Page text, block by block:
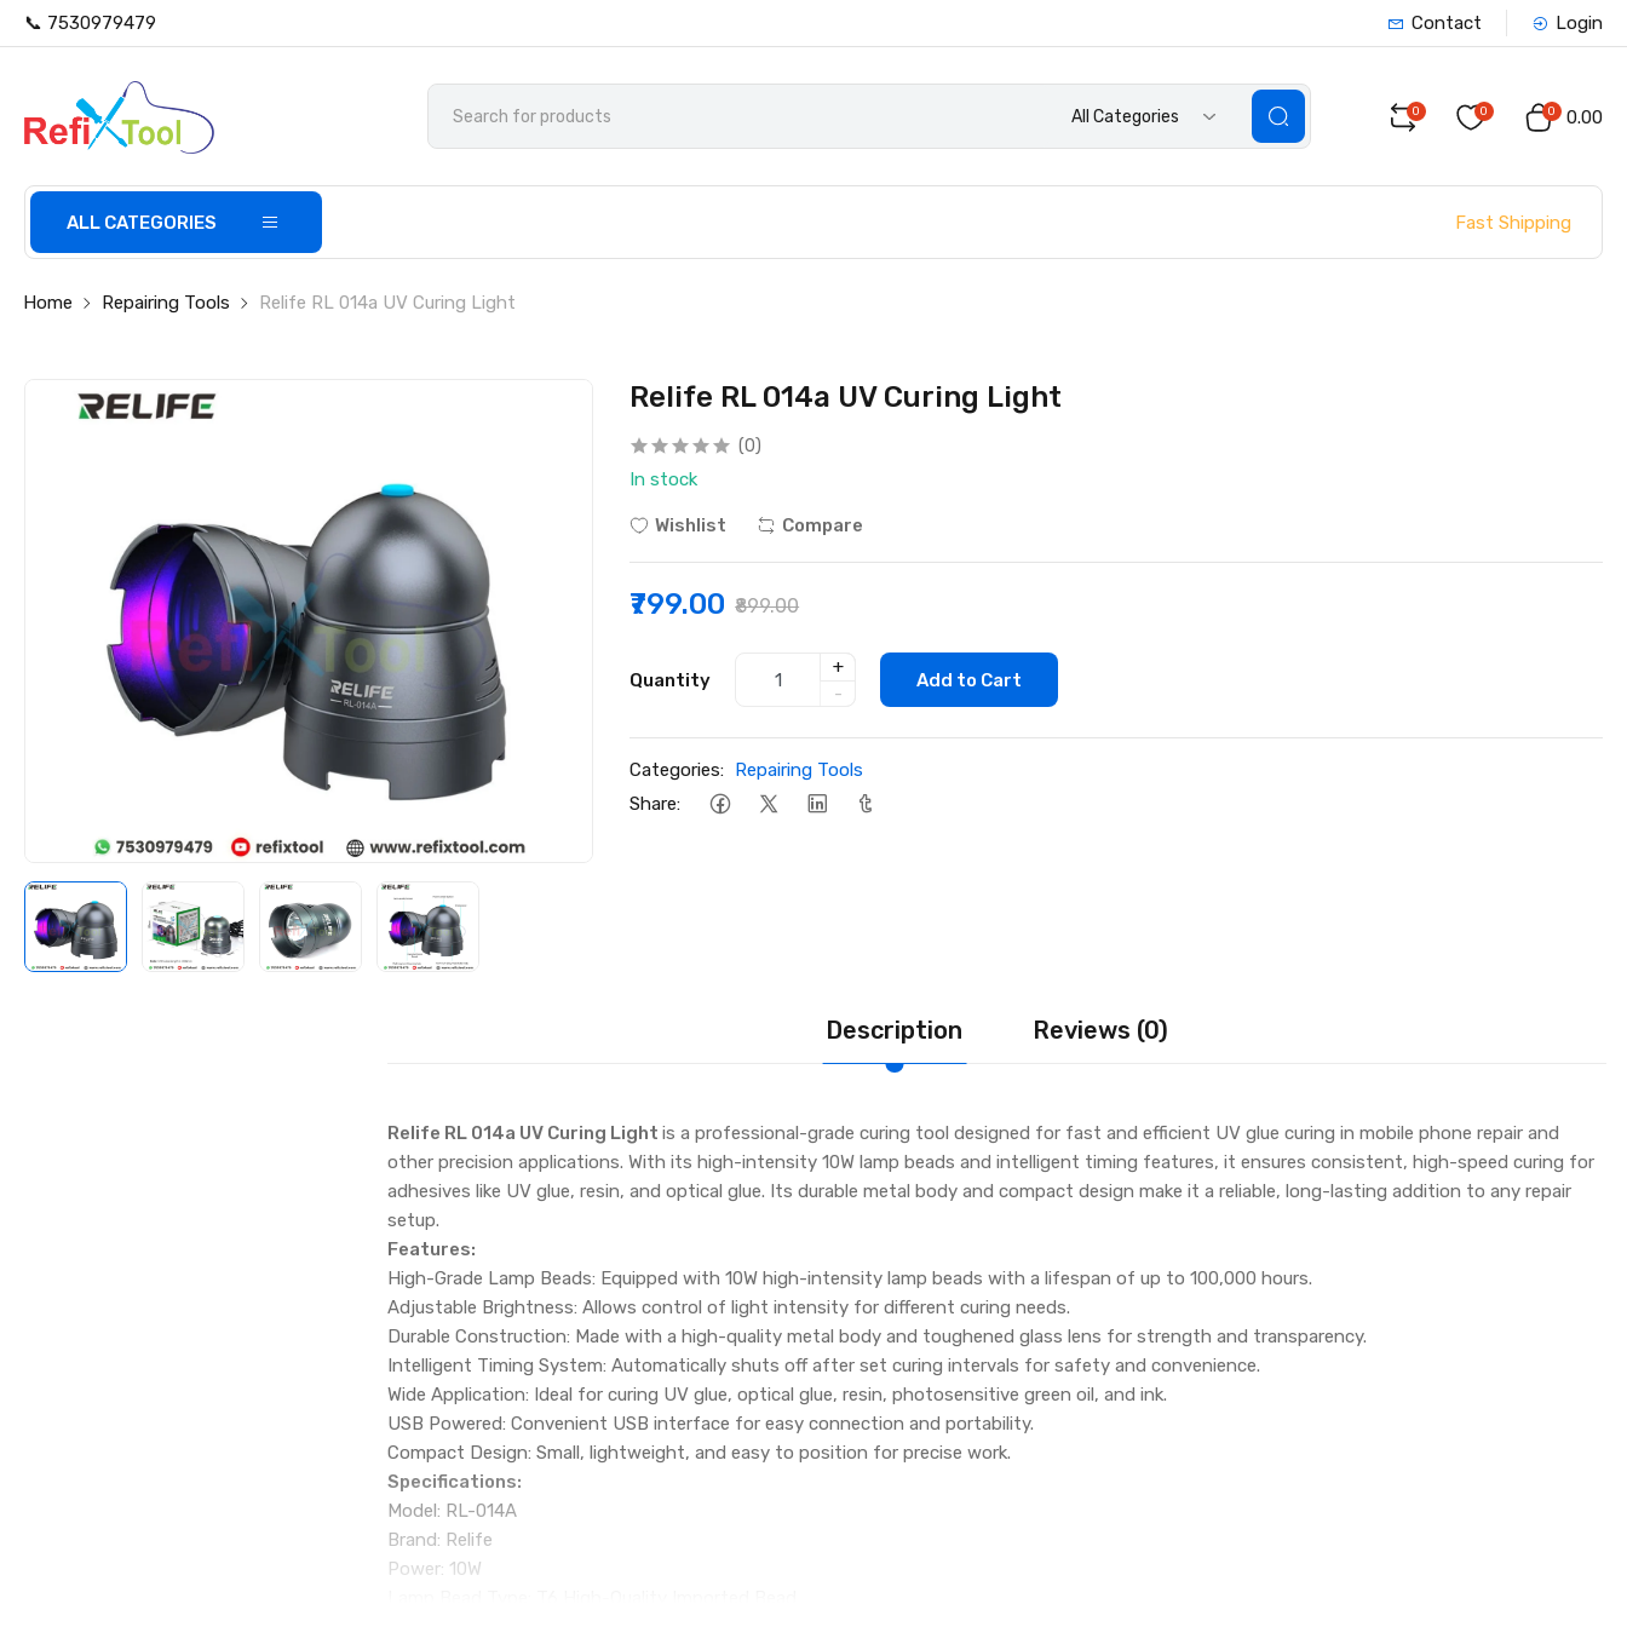
📞 7530979479 Contact Login
All Categories 0 0 0 ₹0.00
ALL CATEGORIES Fast Shipping
Home Repairing Tools Relife RL 014a UV Curing Light
Relife RL 014a UV Curing Light
(0)
In stock
Wishlist Compare
₹799.00 ₹899.00
Quantity
+
-
Add to Cart
Categories: Repairing Tools
Share:
Description Reviews (0)
Relife RL 014a UV Curing Lightis a professional-grade curing tool designed for fast and efficient UV glue curing in mobile phone repair and
other precision applications. With its high-intensity 10W lamp beads and intelligent timing features, it ensures consistent, high-speed curing for
adhesives like UV glue, resin, and optical glue. Its durable metal body and compact design make it a reliable, long-lasting addition to any repair
setup.
Features:
High-Grade Lamp Beads: Equipped with 10W high-intensity lamp beads with a lifespan of up to 100,000 hours.
Adjustable Brightness: Allows control of light intensity for different curing needs.
Durable Construction: Made with a high-quality metal body and toughened glass lens for strength and transparency.
Intelligent Timing System: Automatically shuts off after set curing intervals for safety and convenience.
Wide Application: Ideal for curing UV glue, optical glue, resin, photosensitive green oil, and ink.
USB Powered: Convenient USB interface for easy connection and portability.
Compact Design: Small, lightweight, and easy to position for precise work.
Specifications:
Model: RL-014A
Brand: Relife
Power: 10W